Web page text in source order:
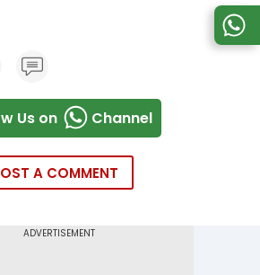
Us on Channel
A COMMENT